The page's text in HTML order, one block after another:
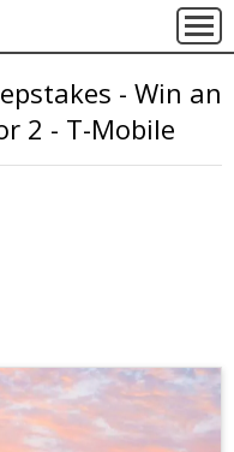
- Win an
2 - T-Mobile